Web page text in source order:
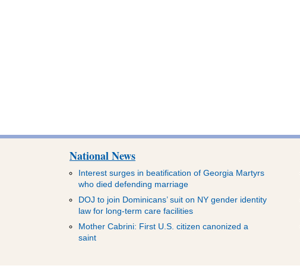
National News
Interest surges in beatification of Georgia Martyrs
who died defending marriage
DOJ to join Dominicans’ suit on NY gender identity
law for long-term care facilities
Mother Cabrini: First U.S. citizen canonized a
saint